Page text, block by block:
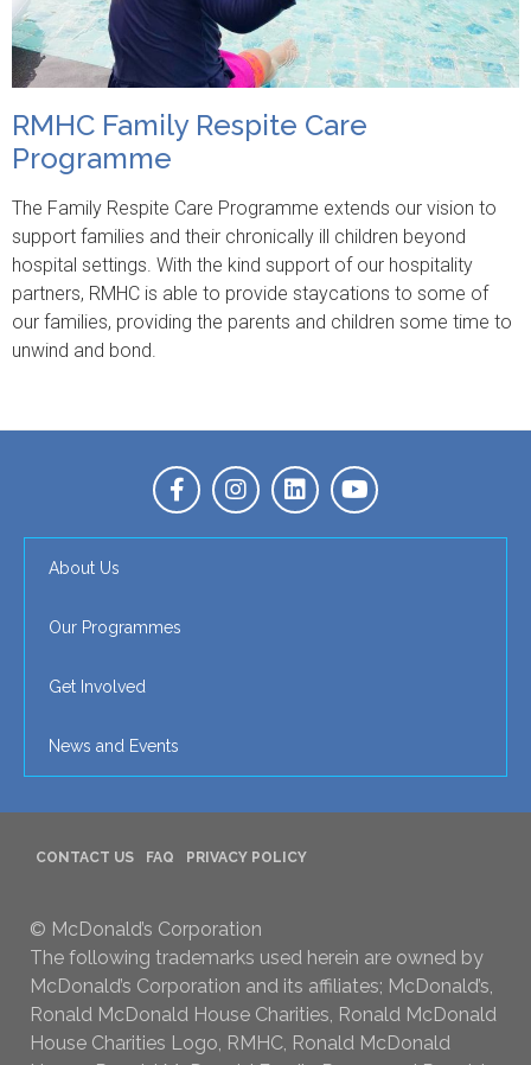
RMHC Family Respite Care
Programme
The Family Respite Care Programme extends our vision to
support families and their chronically ill children beyond
hospital settings. With the kind support of our hospitality
partners, RMHC is able to provide staycations to some of
our families, providing the parents and children some time to
unwind and bond.
About Us
Our Programmes
Get Involved
News and Events
CONTACT US FAQ PRIVACY POLICY
© McDonald’s Corporation
The following trademarks used herein are owned by
McDonald’s Corporation and its affiliates; McDonald’s,
Ronald McDonald House Charities, Ronald McDonald
House Charities Logo, RMHC, Ronald McDonald